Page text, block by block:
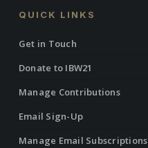
QUICK LINKS
Get in Touch
Donate to IBW21
Manage Contributions
Email Sign-Up
Manage Email Subscriptions